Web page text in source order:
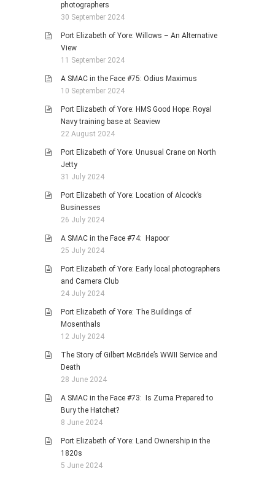
photographers
30 September 2024
Port Elizabeth of Yore: Willows – An Alternative
View
11 September 2024
A SMAC in the Face #75: Odius Maximus
10 September 2024
Port Elizabeth of Yore: HMS Good Hope: Royal
Navy training base at Seaview
22 August 2024
Port Elizabeth of Yore: Unusual Crane on North
Jetty
31 July 2024
Port Elizabeth of Yore: Location of Alcock’s
Businesses
26 July 2024
A SMAC in the Face #74: Hapoor
25 July 2024
Port Elizabeth of Yore: Early local photographers
and Camera Club
24 July 2024
Port Elizabeth of Yore: The Buildings of
Mosenthals
12 July 2024
The Story of Gilbert McBride’s WWII Service and
Death
28 June 2024
A SMAC in the Face #73: Is Zuma Prepared to
Bury the Hatchet?
8 June 2024
Port Elizabeth of Yore: Land Ownership in the
1820s
5 June 2024